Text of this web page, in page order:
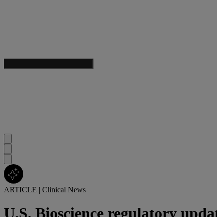
ARTICLE | Clinical News
U.S. Bioscience regulatory